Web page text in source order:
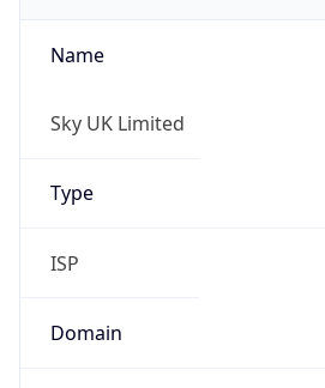
Name
Sky UK Limited
Type
ISP
Domain